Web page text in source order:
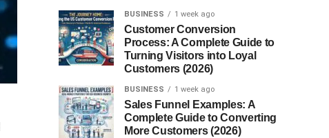
BUSINESS 1 week ago
Customer Conversion
Process: A Complete Guide to
Turning Visitors into Loyal
Customers (2026)
BUSINESS 1 week ago
Sales Funnel Examples: A
Complete Guide to Converting
More Customers (2026)